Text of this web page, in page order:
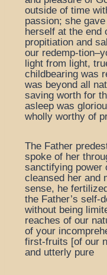
outside of time
passion; she
herself at the end
propitiation and
our redemp-
light from light,
childbearing was
was beyond all
saving worth for
asleep was
wholly worthy of
The Father
spoke of her
sanctifying power
cleansed her and
sense, he
the Father’s self-
without being
reaches of our
of your
first-fruits [of our
and utterly pure